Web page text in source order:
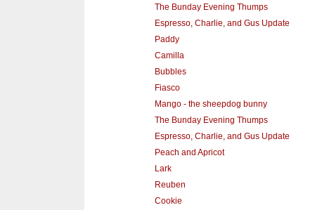
The Bunday Evening Thumps
Espresso, Charlie, and Gus Update
Paddy
Camilla
Bubbles
Fiasco
Mango - the sheepdog bunny
The Bunday Evening Thumps
Espresso, Charlie, and Gus Update
Peach and Apricot
Lark
Reuben
Cookie